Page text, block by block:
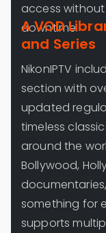
access
downtime.
A VOD
and Series
NikonIPTV
section with
updated
timeless
around the
Bollywood,
something for
supports